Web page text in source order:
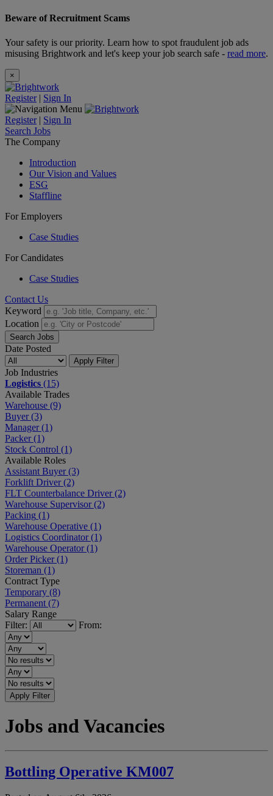
Beware of Recruitment Scams
Your safety is our priority. Learn how to spot fraudulent job ads
misusing Brightwork and let's keep your job search safe - read more.
×
Register | Sign In
Register | Sign In
Search Jobs
The Company
Introduction
Our Vision and Values
ESG
Staffline
For Employers
Case Studies
For Candidates
Case Studies
Contact Us
Keyword
Location
Search Jobs
Date Posted
Apply Filter
Job Industries
Logistics (15)
Available Trades
Warehouse (9)
Buyer(3)
Manager(1)
Packer(1)
Stock Control (1)
Available Roles
Assistant Buyer(3)
Forklift Driver(2)
FLT Counterbalance Driver(2)
Warehouse Supervisor(2)
Packing (1)
Warehouse Operative (1)
Logistics Coordinator(1)
Warehouse Operator(1)
Order Picker(1)
Storeman (1)
Contract Type
Temporary (8)
Permanent (7)
Salary Range
Filter:
From:
Apply Filter
Jobs and Vacancies
Bottling Operative KM007